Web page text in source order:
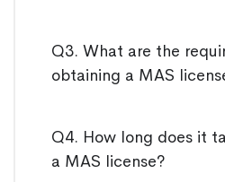
Q3. What are the
obtaining a MAS
Q4. How long does it
a MAS license?